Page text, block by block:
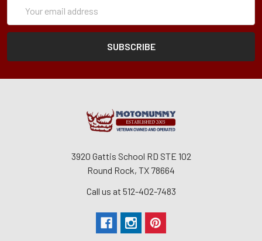
Address
3920 Gattis School RD STE 102
Round Rock, TX 78664
Call us at 512-402-7483